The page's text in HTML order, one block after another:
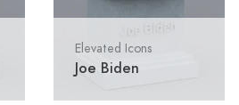
Elevated Icons
Joe Biden